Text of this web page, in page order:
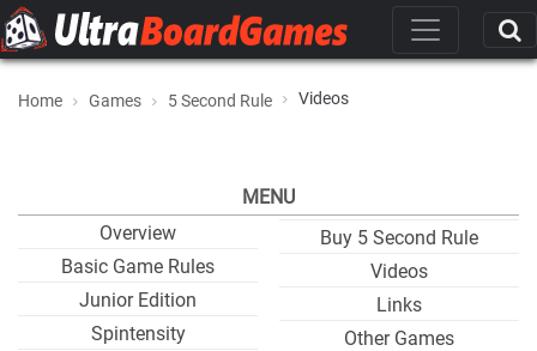
Home Games 5 Second Rule Videos
MENU
Overview
Basic Game Rules
Junior Edition
Spintensity
Buy 5 Second Rule
Videos
Links
Other Games